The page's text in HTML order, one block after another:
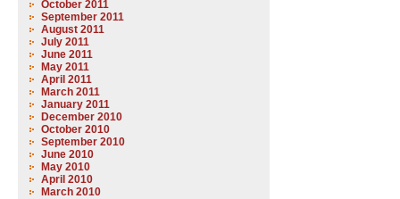
October 2011
September 2011
August 2011
July 2011
June 2011
May 2011
April 2011
March 2011
January 2011
December 2010
October 2010
September 2010
June 2010
May 2010
April 2010
March 2010